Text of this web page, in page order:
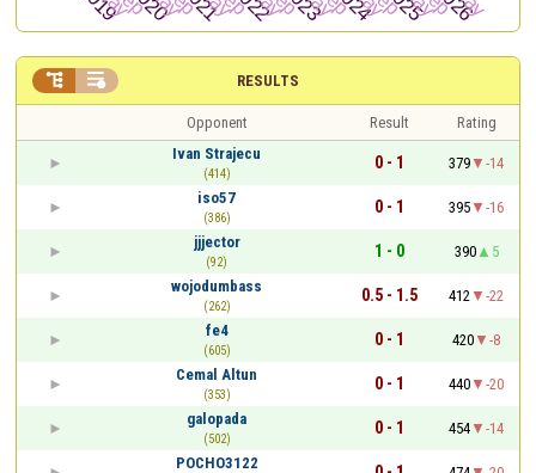
RESULTS
 
Opponent Result
Rating
Ivan Strajecu
(414)
0 - 1 379
-14
iso57
(386)
0 - 1 395
-16
jjjector
(92)
1 - 0 390
5
wojodumbass
(262)
0.5 - 1.5 412
-22
fe4
(605)
0 - 1 420
-8
Cemal Altun
(353)
0 - 1 440
-20
galopada
(502)
0 - 1 454
-14
POCHO3122